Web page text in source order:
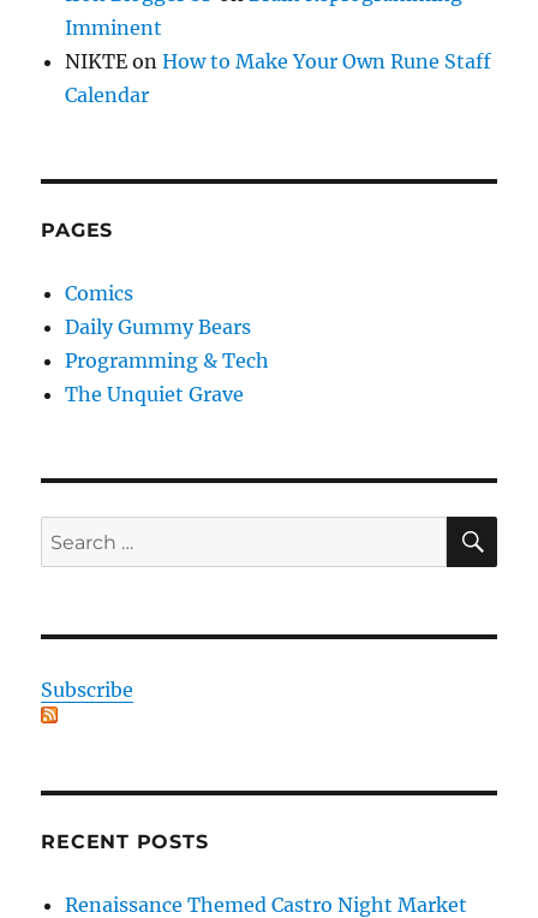
Imminent
NIKTE onHow to Make Your Own Rune Staff
Calendar
PAGES
Comics
Daily Gummy Bears
Programming & Tech
The Unquiet Grave
Search
for:
Subscribe
RECENT POSTS
Renaissance Themed Castro Night Market